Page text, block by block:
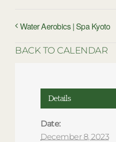
Water Aerobics | Spa Kyoto
BACK TO CALENDAR
Details
Date:
December 8, 2023